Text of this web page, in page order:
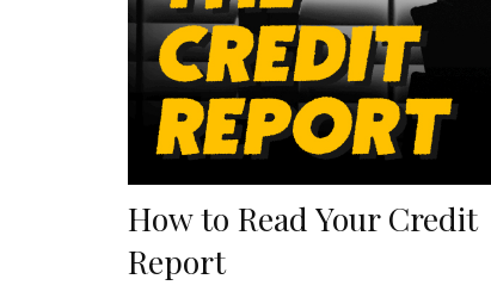
How to Read Your Credit
Report